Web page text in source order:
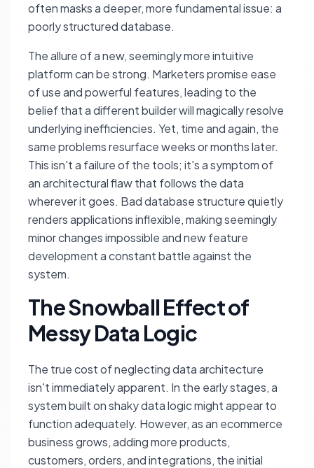
often masks a deeper, more fundamental issue: a
poorly structured database.
The allure of a new, seemingly more intuitive
platform can be strong. Marketers promise ease
of use and powerful features, leading to the
belief that a different builder will magically resolve
underlying inefficiencies. Yet, time and again, the
same problems resurface weeks or months later.
This isn't a failure of the tools; it's a symptom of
an architectural flaw that follows the data
wherever it goes. Bad database structure quietly
renders applications inflexible, making seemingly
minor changes impossible and new feature
development a constant battle against the
system.
The Snowball Effect of
Messy Data Logic
The true cost of neglecting data architecture
isn't immediately apparent. In the early stages, a
system built on shaky data logic might appear to
function adequately. However, as an ecommerce
business grows, adding more products,
customers, orders, and integrations, the initial